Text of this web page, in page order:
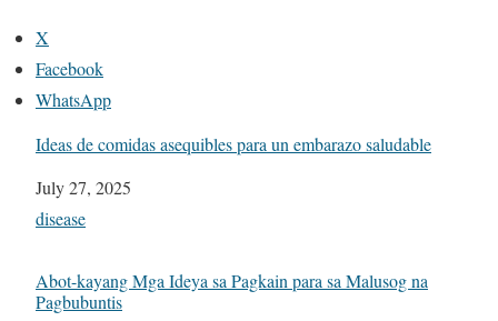
X
Facebook
WhatsApp
Ideas de comidas asequibles para un embarazo saludable
Date
July 27, 2025
In relation to
disease
Abot-kayang Mga Ideya sa Pagkain para sa Malusog na
Pagbubuntis